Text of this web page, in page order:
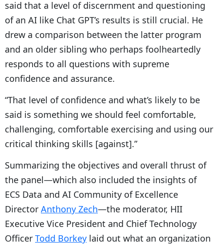
said that a level of discernment and questioning
of an AI like Chat GPT’s results is still crucial. He
drew a comparison between the latter program
and an older sibling who perhaps foolheartedly
responds to all questions with supreme
confidence and assurance.
“That level of confidence and what’s likely to be
said is something we should feel comfortable,
challenging, comfortable exercising and using our
critical thinking skills [against].”
Summarizing the objectives and overall thrust of
the panel—which also included the insights of
ECS Data and AI Community of Excellence
Director Anthony Zech—the moderator, HII
Executive Vice President and Chief Technology
Officer Todd Borkey laid out what an organization